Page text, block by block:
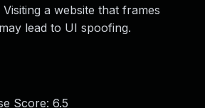
Visiting a website that frames
lead to UI spoofing.
Score: 6.5